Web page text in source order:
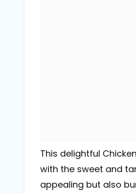
This delightful
with the sweet and
appealing but also